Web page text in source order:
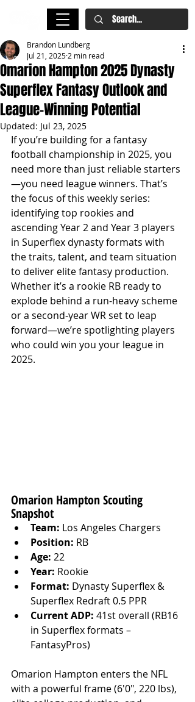
Omarion Hampton 2025 Dynasty
Superflex Fantasy Outlook and
League-Winning Potential
Brandon Lundberg
Jul 21, 2025 2 min read
Updated: Jul 23, 2025
If you’re building for a fantasy
football championship in 2025, you
need more than just reliable starters
—you need league winners. That’s
the focus of this weekly series:
identifying top rookies and
ascending Year 2 and Year 3 players
in Superflex dynasty formats with
the traits, talent, and team situation
to deliver elite fantasy production.
Whether it’s a rookie RB ready to
explode behind a run-heavy scheme
or a second-year WR set to leap
forward—we’re spotlighting players
who could win you your league in
2025.
Omarion Hampton Scouting
Snapshot
Team: Los Angeles Chargers
Position: RB
Age: 22
Year: Rookie
Format: Dynasty Superflex &
Superflex Redraft 0.5 PPR
Current ADP: 41st overall (RB16
in Superflex formats –
FantasyPros)
Omarion Hampton enters the NFL
with a powerful frame (6'0", 220 lbs),